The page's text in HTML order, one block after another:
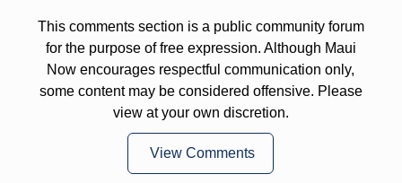
This comments section is a public community forum
for the purpose of free expression. Although Maui
Now encourages respectful communication only,
some content may be considered offensive. Please
view at your own discretion.
View Comments